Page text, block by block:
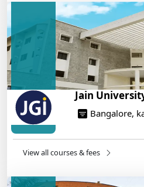
Engineering Program –
On Training
14/05/2025
Jain
Bangalore,
View all courses & fees